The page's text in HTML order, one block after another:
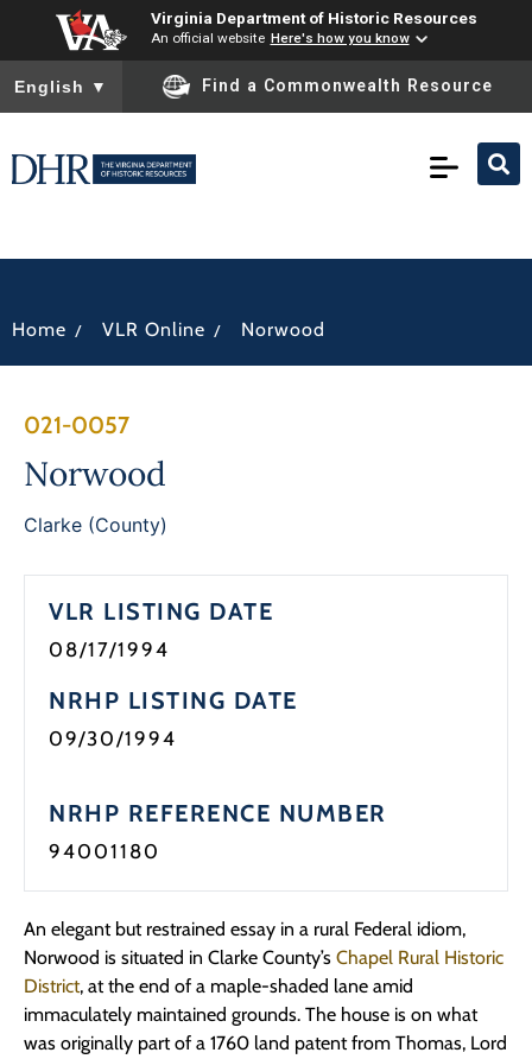
Virginia Department of Historic Resources
An official website Here's how you know
To ensure accurate screen reader translation, please ensure
English ▼ Find a Commonwealth Resource
Home / VLR Online / Norwood
021-0057
Norwood
Clarke (County)
VLR LISTING DATE
08/17/1994
NRHP LISTING DATE
09/30/1994
NRHP REFERENCE NUMBER
94001180
An elegant but restrained essay in a rural Federal idiom,
Norwood is situated in Clarke County’s Chapel Rural Historic
District, at the end of a maple-shaded lane amid
immaculately maintained grounds. The house is on what
was originally part of a 1760 land patent from Thomas, Lord